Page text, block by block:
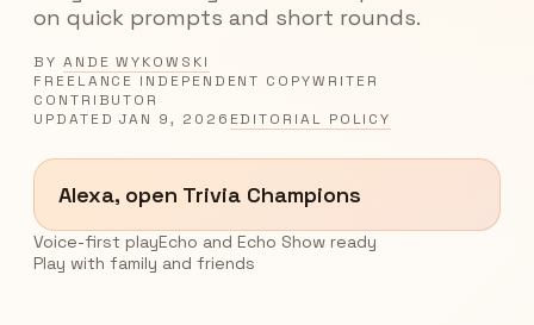
on quick prompts and short rounds.
BY ANDE WYKOWSKI
FREELANCE INDEPENDENT COPYWRITER
CONTRIBUTOR
UPDATEDJAN 9, 2026 EDITORIAL POLICY
Alexa, open Trivia Champions
Voice-first playEcho and Echo Show ready
Play with family and friends